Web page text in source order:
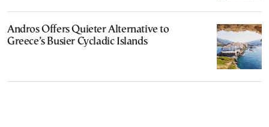
Andros Offers Quieter Alternative to
Greece’s Busier Cycladic Islands